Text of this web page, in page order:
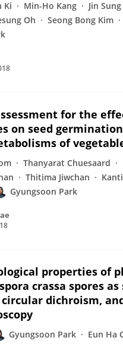
Ki Min-Ho Kang
Jin
Oh Seong Bong Kim
for the
on seed
of
Thanyarat Chuesaard
Thitima Jiwchan
Gyungsoon Park
properties of
crassa spores as
dichroism,
Gyungsoon Park Eun Ha